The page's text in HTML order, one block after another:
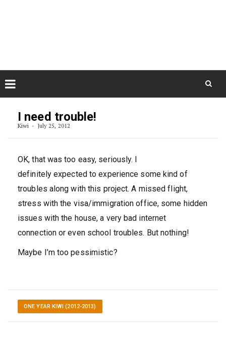
content
I need trouble!
Kiwi July 25, 2012
OK, that was too easy, seriously. I
definitely expected to experience some kind of
troubles along with this project. A missed flight,
stress with the visa/immigration office, some hidden
issues with the house, a very bad internet
connection or even school troubles. But nothing!
Maybe I’m too pessimistic?
ONE YEAR KIWI (2012-2013)